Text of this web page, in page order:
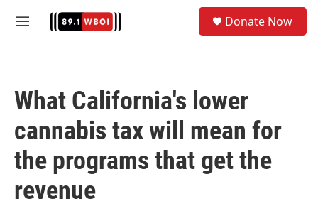
M
Donate Now
What California's lower
cannabis tax will mean for
the programs that get the
revenue